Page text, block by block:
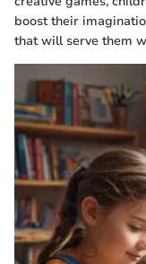
boost their
that will serve them